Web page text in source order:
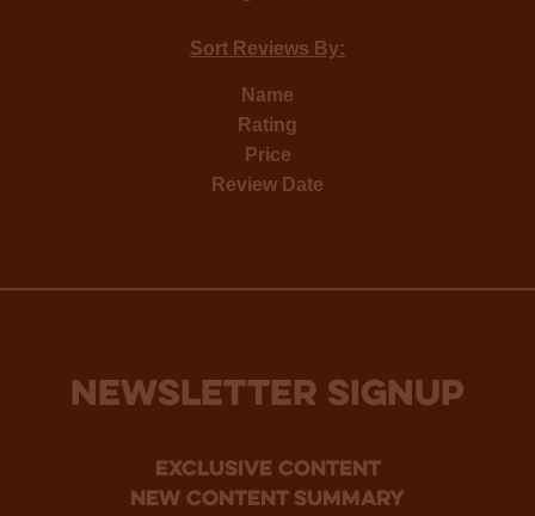
Sort Reviews By:
Name
Rating
Price
Review Date
NEWSLETTER SIGNUP
Exclusive Content
new content summary